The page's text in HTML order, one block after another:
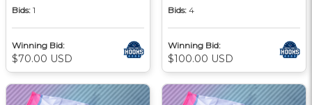
Bids: 1
Winning Bid:
$70.00 USD
Bids: 4
Winning Bid:
$100.00 USD